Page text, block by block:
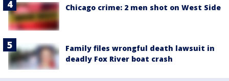
Chicago crime: 2 men shot on West Side
Family files wrongful death lawsuit in
deadly Fox River boat crash